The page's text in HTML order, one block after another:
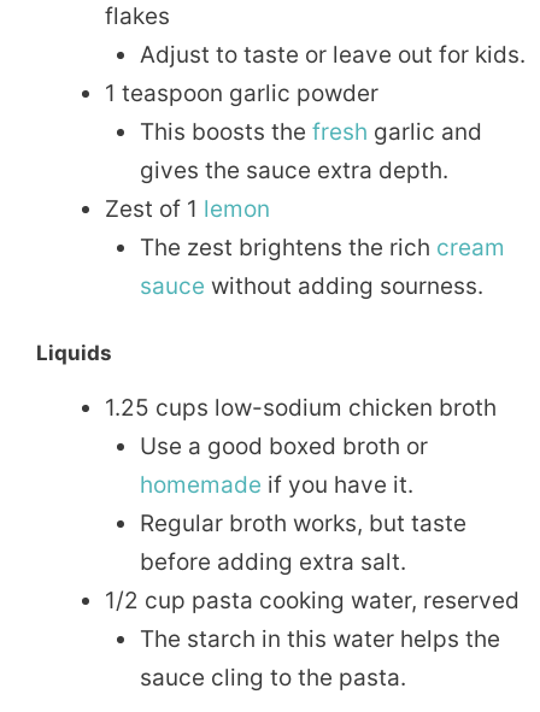
flakes
Adjust to taste or leave out for kids.
1 teaspoon garlic powder
This boosts the fresh garlic and
gives the sauce extra depth.
Zest of 1 lemon
The zest brightens the rich cream
sauce without adding sourness.
Liquids
1.25 cups low-sodium chicken broth
Use a good boxed broth or
homemade if you have it.
Regular broth works, but taste
before adding extra salt.
1/2 cup pasta cooking water, reserved
The starch in this water helps the
sauce cling to the pasta.